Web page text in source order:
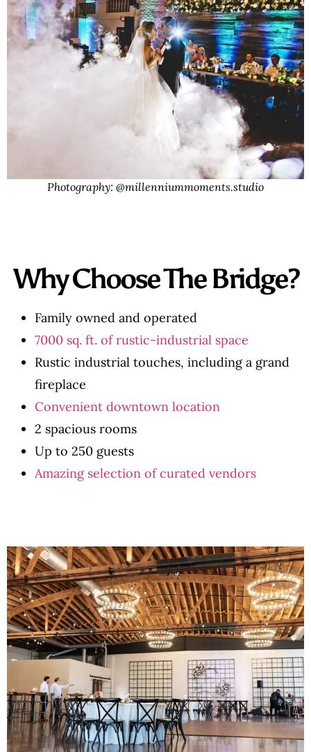
Photography: @millenniummoments.studio
Why Choose The Bridge?
Family owned and operated
7000 sq. ft. of rustic-industrial space
Rustic industrial touches, including a grand
fireplace
Convenient downtown location
2 spacious rooms
Up to 250 guests
Amazing selection of curated vendors